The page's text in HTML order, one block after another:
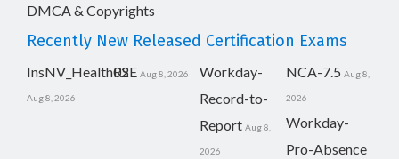
DMCA & Copyrights
Recently New Released Certification Exams
InsNV_Health02
Aug 8, 2026
RSE Aug 8, 2026
Workday-
Record-to-
Report Aug 8,
2026
NCA-7.5 Aug 8,
2026
Workday-
Pro-Absence